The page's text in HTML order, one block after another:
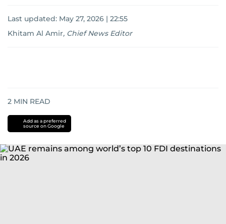
Last updated: May 27, 2026 | 22:55
Khitam Al Amir, Chief News Editor
2 MIN READ
Add as a preferred
source on Google